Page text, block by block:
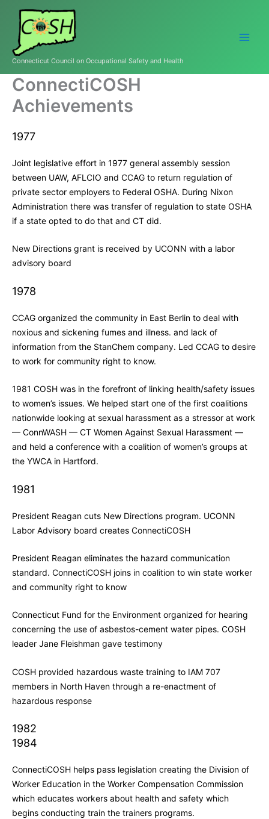
content
Connecticut Council on Occupational Safety and Health
ConnectiCOSH
Achievements
1977
Joint legislative effort in 1977 general assembly session
between UAW, AFLCIO and CCAG to return regulation of
private sector employers to Federal OSHA. During Nixon
Administration there was transfer of regulation to state OSHA
if a state opted to do that and CT did.
New Directions grant is received by UCONN with a labor
advisory board
1978
CCAG organized the community in East Berlin to deal with
noxious and sickening fumes and illness. and lack of
information from the StanChem company. Led CCAG to desire
to work for community right to know.
1981 COSH was in the forefront of linking health/safety issues
to women’s issues. We helped start one of the first coalitions
nationwide looking at sexual harassment as a stressor at work
— ConnWASH — CT Women Against Sexual Harassment —
and held a conference with a coalition of women’s groups at
the YWCA in Hartford.
1981
President Reagan cuts New Directions program. UCONN
Labor Advisory board creates ConnectiCOSH
President Reagan eliminates the hazard communication
standard. ConnectiCOSH joins in coalition to win state worker
and community right to know
Connecticut Fund for the Environment organized for hearing
concerning the use of asbestos-cement water pipes. COSH
leader Jane Fleishman gave testimony
COSH provided hazardous waste training to IAM 707
members in North Haven through a re-enactment of
hazardous response
1982
1984
ConnectiCOSH helps pass legislation creating the Division of
Worker Education in the Worker Compensation Commission
which educates workers about health and safety which
begins conducting train the trainers programs.